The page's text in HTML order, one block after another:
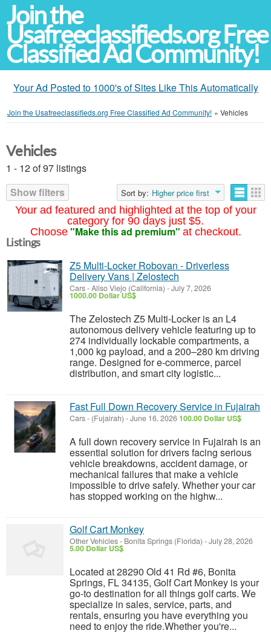
Join the
Usafreeclassifieds.org Free
Classified Ad Community!
Your Ad Posted to 1000's of Sites Like This Automatically
Join the Usafreeclassifieds.org Free Classified Ad Community! » Vehicles
Your ad featured and highlighted at the top of your
category for 90 days just $5.
Choose "Make this ad premium" at checkout.
Vehicles
1 - 12 of 97 listings
Show filters
Sort by: Higher price first
Listings
Z5 Multi-Locker Robovan - Driverless
Delivery Vans | Zelostech
Cars-Aliso Viejo (California) -July 7, 2026
1000.00 Dollar US$
The Zelostech Z5 Multi-Locker is an L4
autonomous delivery vehicle featuring up to
274 individually lockable compartments, a
1,000 kg payload, and a 200–280 km driving
range. Designed for e-commerce, parcel
distribution, and smart city logistic...
Fast Full Down Recovery Service in Fujairah
Cars- (Fujairah) -June 16, 2026100.00 Dollar US$
A full down recovery service in Fujairah is an
essential solution for drivers facing serious
vehicle breakdowns, accident damage, or
mechanical failures that make a vehicle
impossible to drive safely. Whether your car
has stopped working on the highw...
Golf Cart Monkey
Other Vehicles- Bonita Springs (Florida) -July 28, 2026
5.00 Dollar US$
Located at 28290 Old 41 Rd #6, Bonita
Springs, FL 34135, Golf Cart Monkey is your
go-to destination for all things golf carts. We
specialize in sales, service, parts, and
rentals, ensuring you have everything you
need to enjoy the ride.Whether you're...